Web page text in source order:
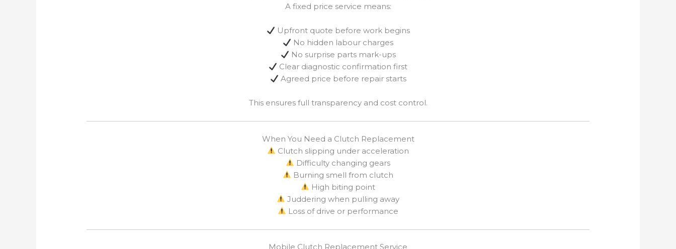
A fixed price service means:
Upfront quote before work begins
No hidden labour charges
No surprise parts mark-ups
Clear diagnostic confirmation first
Agreed price before repair starts
This ensures full transparency and cost control.
When You Need a Clutch Replacement
Clutch slipping under acceleration
Difficulty changing gears
Burning smell from clutch
High biting point
Juddering when pulling away
Loss of drive or performance
Mobile Clutch Replacement Service